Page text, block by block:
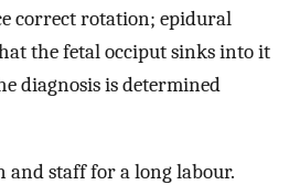
correct rotation; epidural
the fetal occiput sinks into it
diagnosis is determined
and staff for a long labour.